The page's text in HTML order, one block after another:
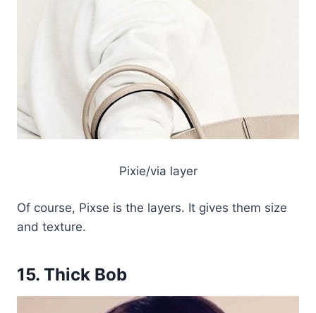
Pixie/via layer
Of course, Pixse is the layers. It gives them size
and texture.
15. Thick Bob